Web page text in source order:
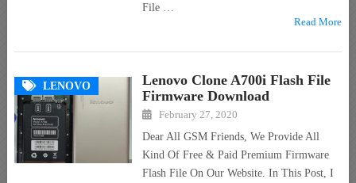
File …
Read More
LENOVO
Lenovo Clone A700i Flash File
Firmware Download
February 27, 2020
Dear All GSM Friends, We Provide All
Kind Of Free & Paid Premium Firmware
Flash File On Our Website. In This Post, I